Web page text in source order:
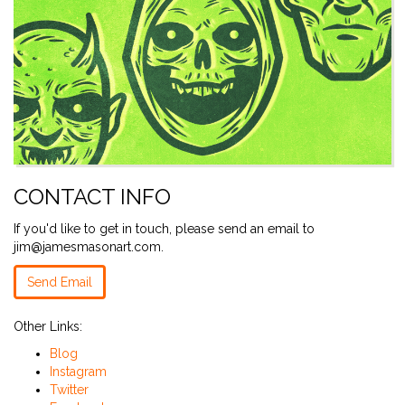
CONTACT INFO
If you'd like to get in touch, please send an email to
jim@jamesmasonart.com.
Send Email
Other Links:
Blog
Instagram
Twitter